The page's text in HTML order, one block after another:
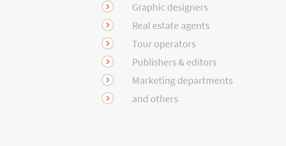
Graphic designers
Real estate agents
Tour operators
Publishers & editors
Marketing departments
and others